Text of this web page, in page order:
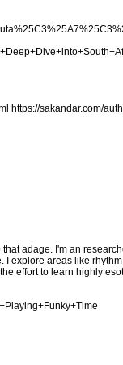
https://sakandar.com/
adage. I'm an
explore areas like
effort to learn highly